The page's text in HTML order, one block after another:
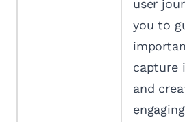
user
you to
capture
and